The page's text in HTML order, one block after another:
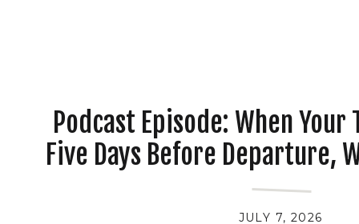
JULY 7, 2026
Podcast Episode: When
Five Days Before Departure,